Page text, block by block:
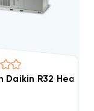
Heat Pump
Daikin R32 Heat